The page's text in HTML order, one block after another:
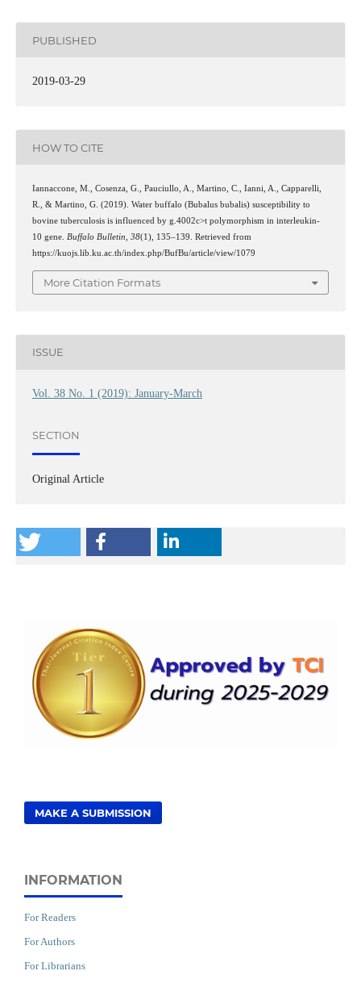
PUBLISHED
2019-03-29
HOW TO CITE
Iannaccone, M., Cosenza, G., Pauciullo, A., Martino, C., Ianni, A., Capparelli,
R., & Martino, G. (2019). Water buffalo (Bubalus bubalis) susceptibility to
bovine tuberculosis is influenced by g.4002c>t polymorphism in interleukin-
10 gene. Buffalo Bulletin, 38(1), 135–139. Retrieved from
https://kuojs.lib.ku.ac.th/index.php/BufBu/article/view/1079
More Citation Formats
ISSUE
Vol. 38 No. 1 (2019): January-March
SECTION
Original Article
MAKE A SUBMISSION
INFORMATION
For Readers
For Authors
For Librarians